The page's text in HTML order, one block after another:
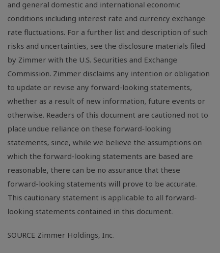
and general domestic and international economic
conditions including interest rate and currency exchange
rate fluctuations. For a further list and description of such
risks and uncertainties, see the disclosure materials filed
by Zimmer with the U.S. Securities and Exchange
Commission. Zimmer disclaims any intention or obligation
to update or revise any forward-looking statements,
whether as a result of new information, future events or
otherwise. Readers of this document are cautioned not to
place undue reliance on these forward-looking
statements, since, while we believe the assumptions on
which the forward-looking statements are based are
reasonable, there can be no assurance that these
forward-looking statements will prove to be accurate.
This cautionary statement is applicable to all forward-
looking statements contained in this document.
SOURCE Zimmer Holdings, Inc.